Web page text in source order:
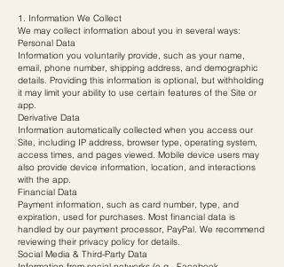
1. Information We Collect
We may collect information about you in several ways:
Personal Data
Information you voluntarily provide, such as your name,
email, phone number, shipping address, and demographic
details. Providing this information is optional, but withholding
it may limit your ability to use certain features of the Site or
app.
Derivative Data
Information automatically collected when you access our
Site, including IP address, browser type, operating system,
access times, and pages viewed. Mobile device users may
also provide device information, location, and interactions
with the app.
Financial Data
Payment information, such as card number, type, and
expiration, used for purchases. Most financial data is
handled by our payment processor, PayPal. We recommend
reviewing their privacy policy for details.
Social Media & Third-Party Data